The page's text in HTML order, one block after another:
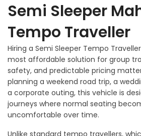
Semi Sleeper
Tempo Traveller
Hiring a Semi Sleeper Tempo
most affordable solution for group
safety, and predictable pricing
planning a weekend road trip, a
a corporate outing, this vehicle is
journeys where normal seating
uncomfortable over time.